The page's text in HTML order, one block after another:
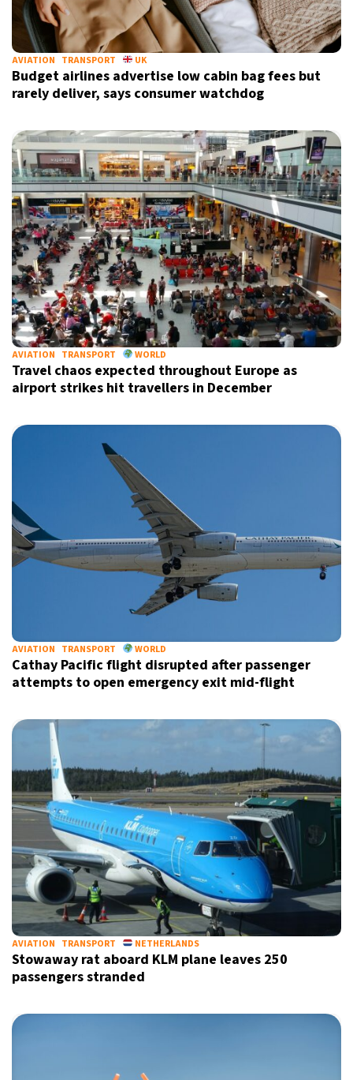
AVIATION TRANSPORT UK
Budget airlines advertise low cabin bag fees but
rarely deliver, says consumer watchdog
AVIATION TRANSPORT WORLD
Travel chaos expected throughout Europe as
airport strikes hit travellers in December
AVIATION TRANSPORT WORLD
Cathay Pacific flight disrupted after passenger
attempts to open emergency exit mid-flight
AVIATION TRANSPORT NETHERLANDS
Stowaway rat aboard KLM plane leaves 250
passengers stranded